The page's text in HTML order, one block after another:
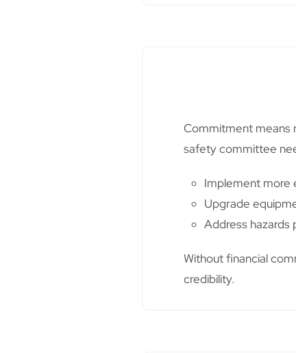
Commitment means
safety committee
Implement more
Upgrade
Address hazards
Without financial
credibility.